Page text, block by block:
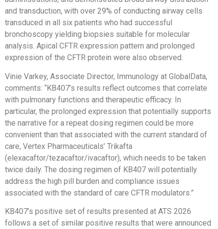
and transduction, with over 29% of conducting airway cells
transduced in all six patients who had successful
bronchoscopy yielding biopsies suitable for molecular
analysis. Apical CFTR expression pattern and prolonged
expression of the CFTR protein were also observed.
Vinie Varkey, Associate Director, Immunology at GlobalData,
comments: “KB407’s results reflect outcomes that correlate
with pulmonary functions and therapeutic efficacy. In
particular, the prolonged expression that potentially supports
the narrative for a repeat dosing regimen could be more
convenient than that associated with the current standard of
care, Vertex Pharmaceuticals’ Trikafta
(elexacaftor/tezacaftor/ivacaftor), which needs to be taken
twice daily. The dosing regimen of KB407 will potentially
address the high pill burden and compliance issues
associated with the standard of care CFTR modulators.”
KB407’s positive set of results presented at ATS 2026
follows a set of similar positive results that were announced